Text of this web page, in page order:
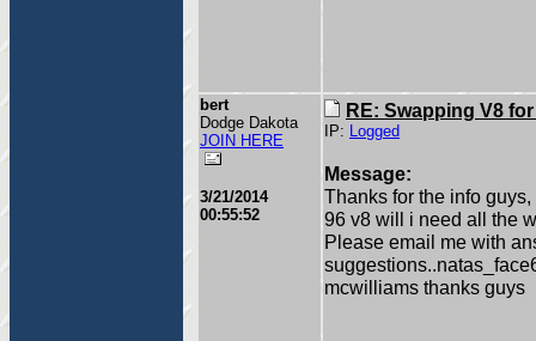
bert
Dodge Dakota
JOIN HERE
3/21/2014
00:55:52
RE: Swapping V8 for
IP: Logged
Message:
Thanks for the info
96 v8 will i need all the
Please email me with
mcwilliams thanks guys